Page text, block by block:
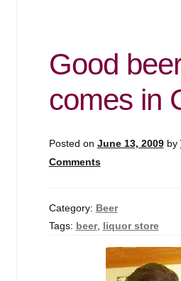
Good
comes in
Posted on June 13, 2009 by
Comments
Category: Beer
Tags: beer, liquor store